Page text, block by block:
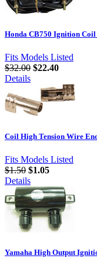
Honda CB750 Ignition Coil
Fits Models Listed
$32.00 $22.40
Details
Coil High Tension Wire
Fits Models Listed
$1.50 $1.05
Details
Yamaha High Output